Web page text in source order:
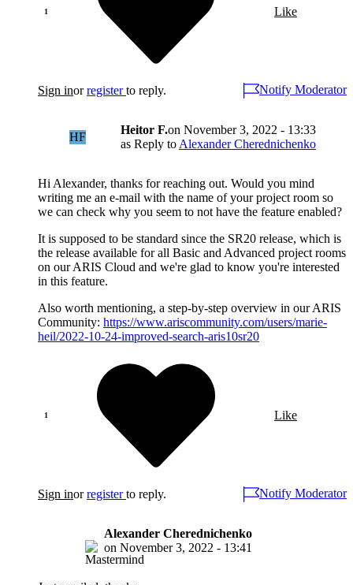
Like
Sign inorregister to reply. Notify Moderator
HF
Heitor F.on November 3, 2022 - 13:33
as Reply to Alexander Cherednichenko
Hi Alexander, thanks for reaching out. Would you mind
writing me an e-mail with the name of your project room so
we can check why you seem to not have the feature enabled?
It is supposed to be standard since the SR20 release, which is
the release available for all Basic and Advanced project rooms
on our ARIS Cloud and we're glad to know you're interested
in this feature.
Also worth mentioning, a step-by-step overview in our ARIS
Community: https://www.ariscommunity.com/users/marie-
heil/2022-10-24-improved-search-aris10sr20
Like
Sign inorregister to reply. Notify Moderator
Alexander Cherednichenko
on November 3, 2022 - 13:41